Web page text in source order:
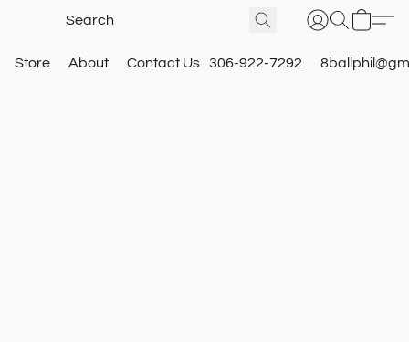
Store About Contact Us 306-922-7292